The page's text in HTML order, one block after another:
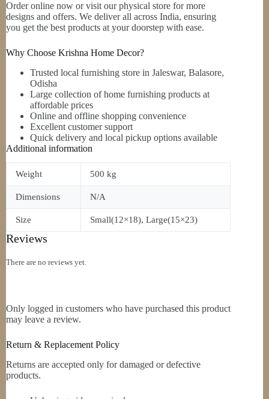
Order online now or visit our physical store for more
designs and offers. We deliver all across India, ensuring
you get the best products at your doorstep with ease.
Why Choose Krishna Home Decor?
Trusted local furnishing store in Jaleswar, Balasore,
Odisha
Large collection of home furnishing products at
affordable prices
Online and offline shopping convenience
Excellent customer support
Quick delivery and local pickup options available
Additional information
Weight 500 kg
Dimensions N/A
Size Small(12×18), Large(15×23)
Reviews
There are no reviews yet.
Only logged in customers who have purchased this product
may leave a review.
Return & Replacement Policy
Returns are accepted only for damaged or defective
products.